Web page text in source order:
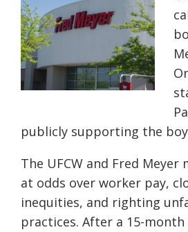
publicly supporting the
The UFCW and Fred Meyer
at odds over worker pay,
inequities, and righting
practices. After a 15-